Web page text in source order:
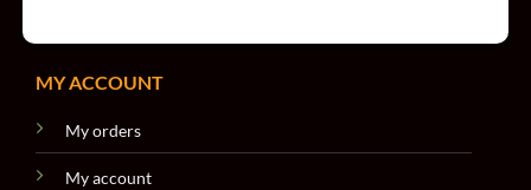
MY ACCOUNT
My orders
My account